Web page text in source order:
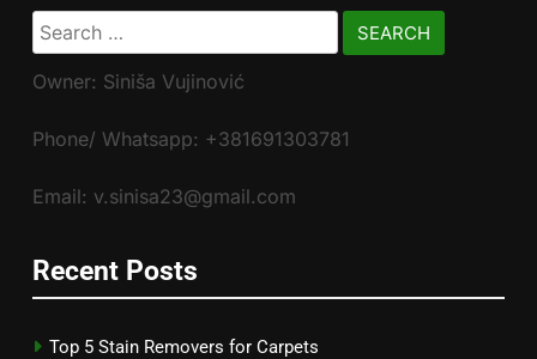
Search
for:
Owner: Siniša Vujinović
Phone/ Whatsapp: +381691303781
Email: v.sinisa23@gmail.com
Recent Posts
Top 5 Stain Removers for Carpets